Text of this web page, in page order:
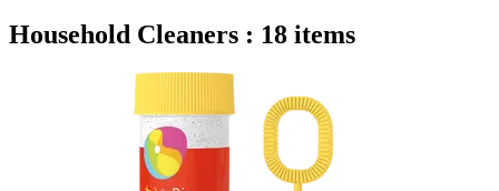
Household Cleaners : 18 items